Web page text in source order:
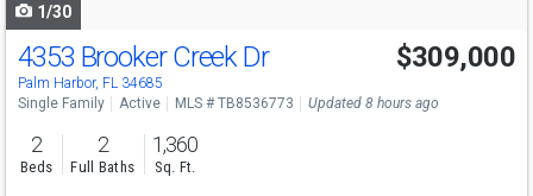
1/30
4353 Brooker Creek Dr
Palm Harbor, FL 34685
$309,000
Single Family Active MLS # TB8536773 Updated 8 hours ago
2
Beds
2
Full Baths
1,360
Sq. Ft.